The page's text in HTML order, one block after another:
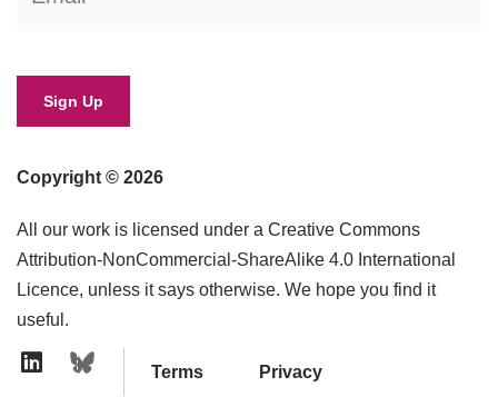
Copyright © 2026
All our work is licensed under a Creative Commons
Attribution-NonCommercial-ShareAlike 4.0 International
Licence, unless it says otherwise. We hope you find it
useful.
Terms Privacy